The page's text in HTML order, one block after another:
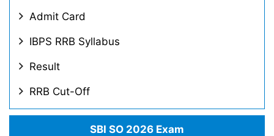
Admit Card
IBPS RRB Syllabus
Result
RRB Cut-Off
SBI SO 2026 Exam